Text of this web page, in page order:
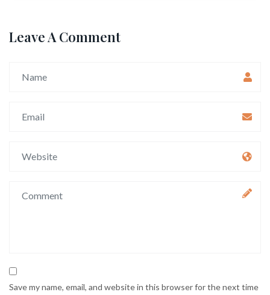
Leave A Comment
Save my name, email, and website in this browser for the next time